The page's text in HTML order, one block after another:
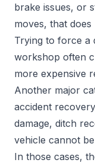
brake issues, or
moves, that
Trying to force a
workshop often
more expensive
Another major
accident
damage, ditch
vehicle cannot
In those cases,